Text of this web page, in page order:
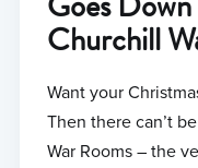
Churchill
Want your
Then there can’t
War Rooms – the